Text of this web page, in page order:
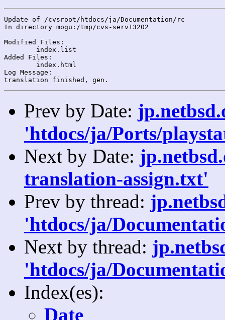
Update of /cvsroot/htdocs/ja/Documentation/rc
In directory mogu:/tmp/cvs-serv13202
Modified Files:
Added Files:
Log Message:
Prev by Date:
'htdocs/ja/Ports/
Next by Date:
translation-assign.txt'
Prev by thread:
'htdocs/ja/
Next by thread:
'htdocs/ja/
Index(es):
Date